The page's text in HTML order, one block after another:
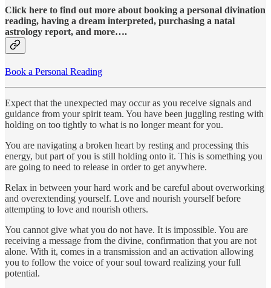
Click here to find out more about booking a personal divination
reading, having a dream interpreted, purchasing a natal
astrology report, and more….
Book a Personal Reading
Expect that the unexpected may occur as you receive signals and
guidance from your spirit team. You have been juggling resting with
holding on too tightly to what is no longer meant for you.
You are navigating a broken heart by resting and processing this
energy, but part of you is still holding onto it. This is something you
are going to need to release in order to get anywhere.
Relax in between your hard work and be careful about overworking
and overextending yourself. Love and nourish yourself before
attempting to love and nourish others.
You cannot give what you do not have. It is impossible. You are
receiving a message from the divine, confirmation that you are not
alone. With it, comes in a transmission and an activation allowing
you to follow the voice of your soul toward realizing your full
potential.